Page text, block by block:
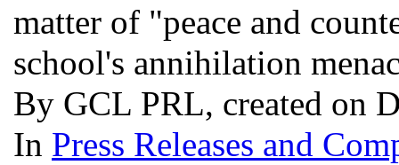
matter of "peace and
school's annihilation
By GCL PRL, created on
In Press Releases and